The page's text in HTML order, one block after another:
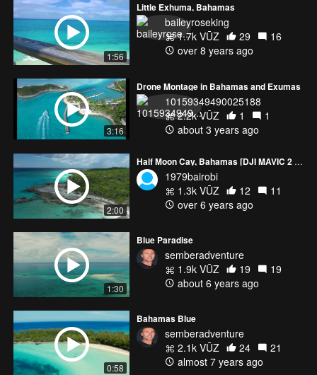
1:56
Little Exhuma, Bahamas
baileyroseking
1.7k VŪZ
29
16
over 8 years ago
3:16
Drone Montage in Bahamas and Exumas
10159349490025188
2.2k VŪZ
1
1
about 3 years ago
2:00
Half Moon Cay, Bahamas [DJI MAVIC 2 PRO]
1979bairobi
1.3k VŪZ
12
11
over 6 years ago
1:30
Blue Paradise
semberadventure
1.9k VŪZ
19
19
about 6 years ago
0:58
Bahamas Blue
semberadventure
2.1k VŪZ
24
21
almost 7 years ago